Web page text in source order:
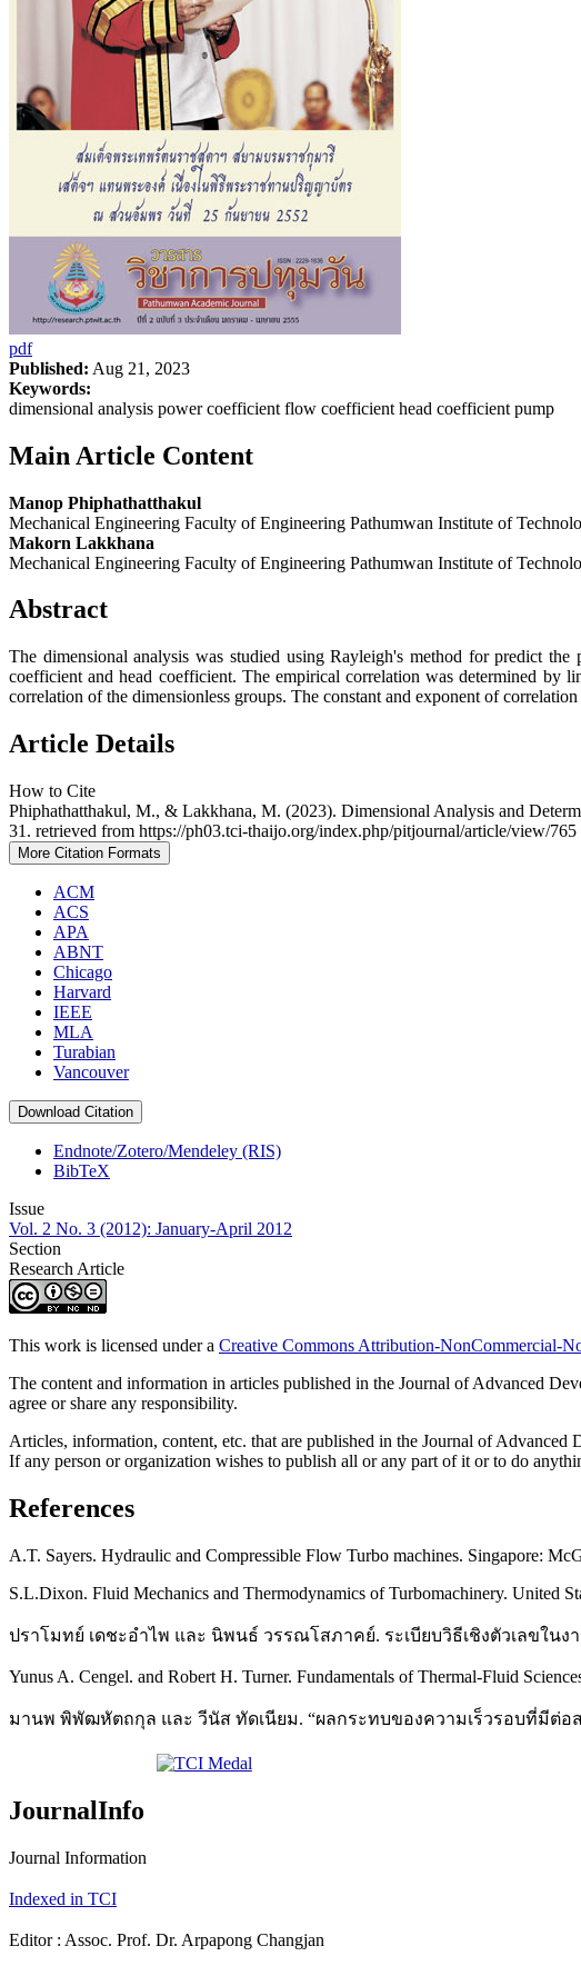
pdf
Published: Aug 21, 2023
Keywords:
dimensional analysis power coefficient flow coefficient head coefficient pump
Main Article Content
Manop Phiphathatthakul
Mechanical Engineering Faculty of Engineering Pathumwan Institute of
Makorn Lakkhana
Mechanical Engineering Faculty of Engineering Pathumwan Institute of
Abstract
The dimensional analysis was studied using Rayleigh's method for predict
coefficient and head coefficient. The empirical correlation was determined by
correlation of the dimensionless groups. The constant and exponent of
Article Details
How to Cite
Phiphathatthakul, M., & Lakkhana, M. (2023). Dimensional Analysis and
31. retrieved from https://ph03.tci-thaijo.org/index.php/pitjournal/article/view/765
More Citation Formats
ACM
ACS
APA
ABNT
Chicago
Harvard
IEEE
MLA
Turabian
Vancouver
Download Citation
Endnote/Zotero/Mendeley (RIS)
BibTeX
Issue
Vol. 2 No. 3 (2012): January-April 2012
Section
Research Article
This work is licensed under a Creative Commons Attribution-NonCommercial-
The content and information in articles published in the Journal of Advanced
agree or share any responsibility.
Articles, information, content, etc. that are published in the Journal of
If any person or organization wishes to publish all or any part of it or to do
References
A.T. Sayers. Hydraulic and Compressible Flow Turbo machines. Singapore:
S.L.Dixon. Fluid Mechanics and Thermodynamics of Turbomachinery. United
ปราโมทย์ เดชะอำไพ และ นิพนธ์ วรรณโสภาคย์. ระเบียบวิธีเชิงตัวเลขใน
Yunus A. Cengel. and Robert H. Turner. Fundamentals of Thermal-Fluid
มานพ พิพัฒหัตถกุล และ วีนัส ทัดเนียม. “ผลกระทบของความเร็วรอบที่มีต่อ
JournalInfo
Journal Information
Indexed in TCI
Editor : Assoc. Prof. Dr. Arpapong Changjan